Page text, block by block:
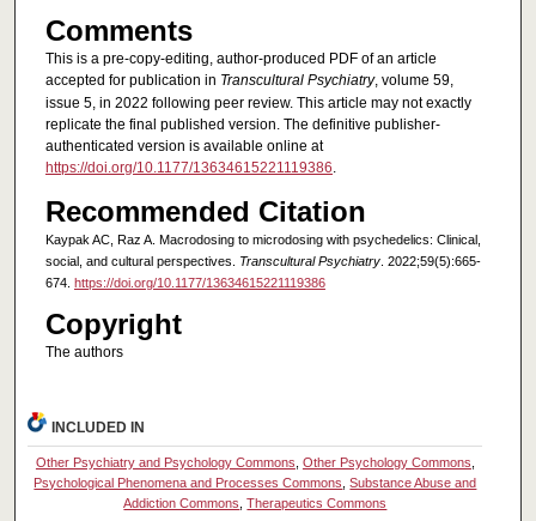
Comments
This is a pre-copy-editing, author-produced PDF of an article
accepted for publication in Transcultural Psychiatry, volume 59,
issue 5, in 2022 following peer review. This article may not exactly
replicate the final published version. The definitive publisher-
authenticated version is available online at
https://doi.org/10.1177/13634615221119386.
Recommended Citation
Kaypak AC, Raz A. Macrodosing to microdosing with psychedelics: Clinical,
social, and cultural perspectives. Transcultural Psychiatry. 2022;59(5):665-
674. https://doi.org/10.1177/13634615221119386
Copyright
The authors
INCLUDED IN
Other Psychiatry and Psychology Commons Other Psychology Commons
Psychological Phenomena and Processes Commons ,Substance Abuse and
Addiction Commons ,Therapeutics Commons